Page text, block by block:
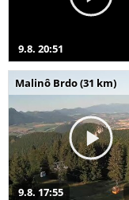
9.8. 20:51
Malinô Brdo (31 km)
9.8. 17:55